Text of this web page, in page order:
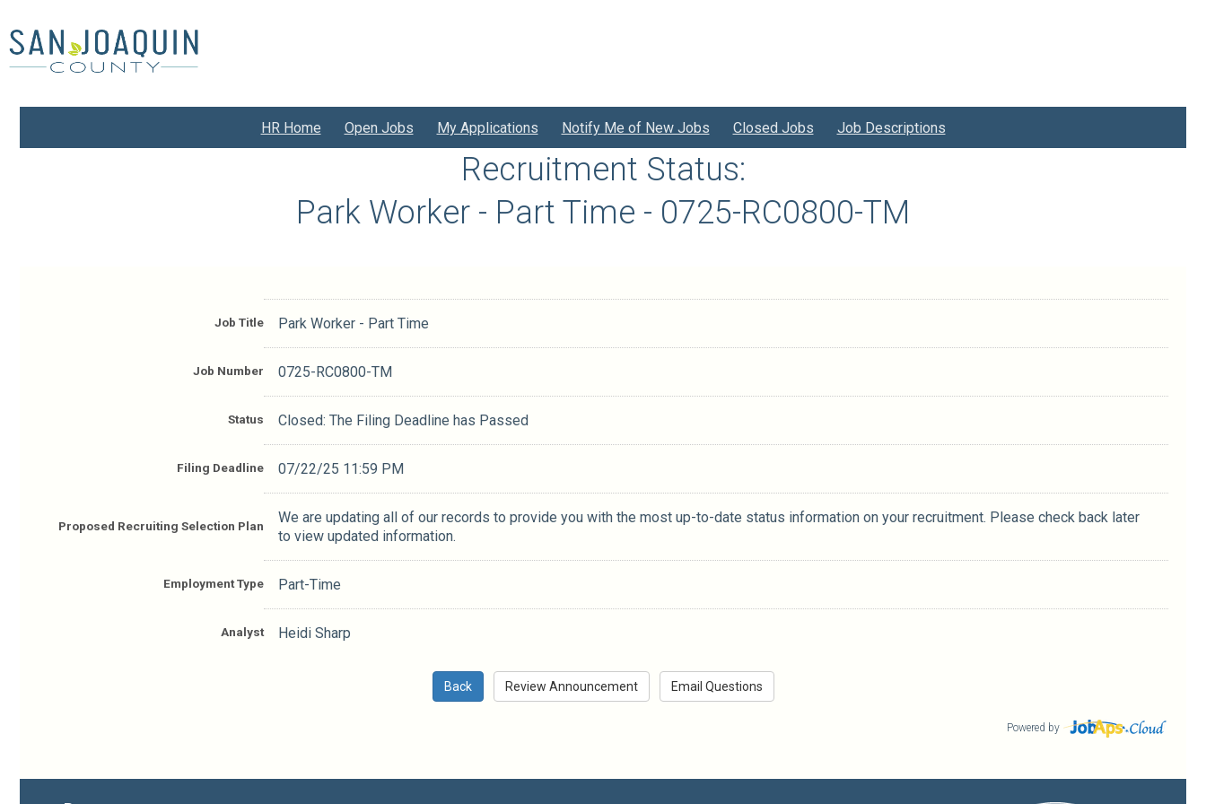
to
main
content
HR Home Open Jobs My Applications Notify Me of New Jobs Closed Jobs Job Descriptions
Recruitment Status:
Park Worker - Part Time - 0725-RC0800-TM
Job Title Park Worker - Part Time
Job Number 0725-RC0800-TM
Status Closed: The Filing Deadline has Passed
Filing Deadline 07/22/25 11:59 PM
Proposed Recruiting Selection Plan
We are updating all of our records to provide you with the most up-to-date status information on your recruitment. Please check back later
to view updated information.
Employment Type Part-Time
Analyst Heidi Sharp
Powered by